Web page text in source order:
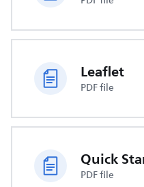
Leaflet
PDF file
Quick
PDF file